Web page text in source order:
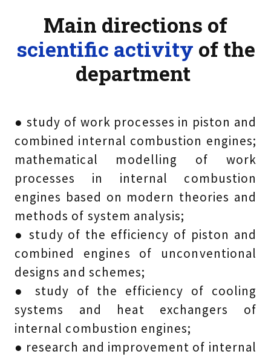
Main directions of
scientific activity of the
department
● study of work processes in piston and
combined internal combustion engines;
mathematical modelling of work
processes in internal combustion
engines based on modern theories and
methods of system analysis;
● study of the efficiency of piston and
combined engines of unconventional
designs and schemes;
● study of the efficiency of cooling
systems and heat exchangers of
internal combustion engines;
● research and improvement of internal